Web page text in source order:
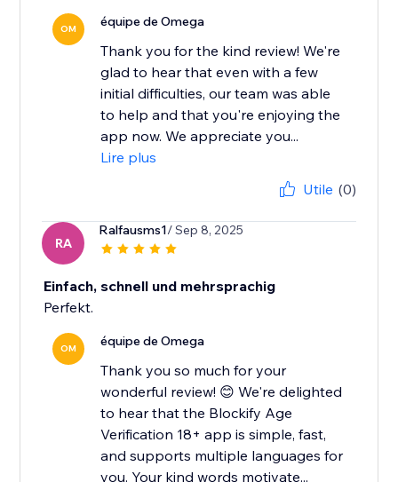
OM équipe de Omega
Thank you for the kind review! We're
glad to hear that even with a few
initial difficulties, our team was able
to help and that you're enjoying the
app now. We appreciate you...
Lire plus
Utile (0)
RA
Ralfausms1/ Sep 8, 2025
Einfach, schnell und mehrsprachig
Perfekt.
OM équipe de Omega
Thank you so much for your
wonderful review! 😊 We're delighted
to hear that the Blockify Age
Verification 18+ app is simple, fast,
and supports multiple languages for
you. Your kind words motivate...